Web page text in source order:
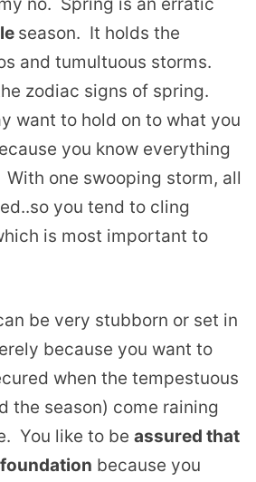
no. Spring is an erratic
season. It holds the
and tumultuous storms.
zodiac signs of spring.
want to hold on to what you
you know everything
one swooping storm, all
you tend to cling
is most important to
be very stubborn or set in
because you want to
when the tempestuous
the season) come raining
You like to be assured that
because you